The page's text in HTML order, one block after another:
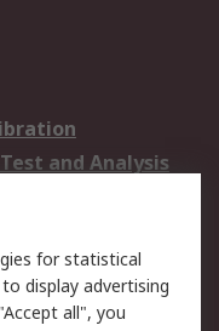
and Analysis
Solutions
for statistical
display advertising
all", you